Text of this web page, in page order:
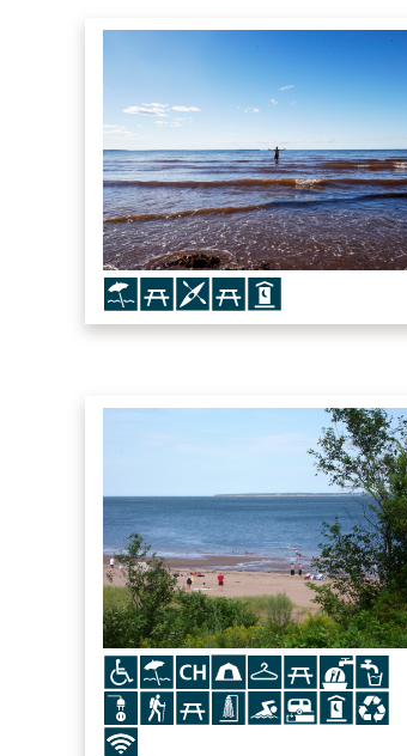
Icon Icon Icon
Icon Icon Icon Icon Icon Icon Icon
Icon Icon Icon Icon Icon Icon Icon
Icon